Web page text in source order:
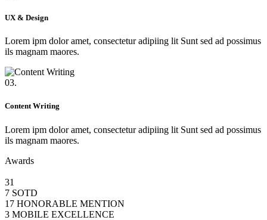
UX & Design
Lorem ipm dolor amet, consectetur adipiing lit Sunt sed ad possimus
ils magnam maores.
03.
Content Writing
Lorem ipm dolor amet, consectetur adipiing lit Sunt sed ad possimus
ils magnam maores.
Awards
31
7 SOTD
17 HONORABLE MENTION
3 MOBILE EXCELLENCE